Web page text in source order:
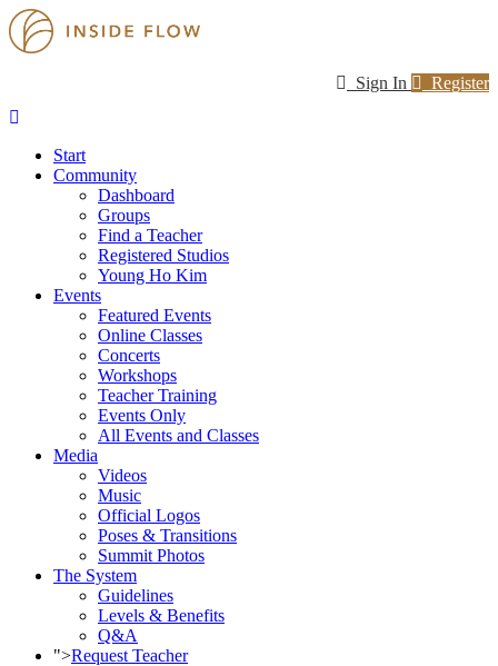
Sign In Register
Start
Community
Dashboard
Groups
Find a Teacher
Registered Studios
Young Ho Kim
Events
Featured Events
Online Classes
Concerts
Workshops
Teacher Training
Events Only
All Events and Classes
Media
Videos
Music
Official Logos
Poses & Transitions
Summit Photos
The System
Guidelines
Levels & Benefits
Q&A
">Request Teacher